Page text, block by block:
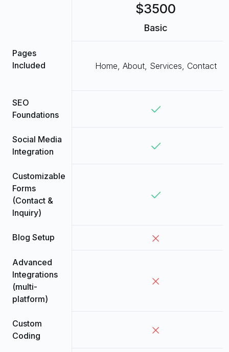
$3500
Basic
Pages
Included
Home, About, Services, Contact
SEO
Foundations
Social Media
Integration
Customizable
Forms
(Contact &
Inquiry)
Blog Setup
Advanced
Integrations
(multi-
platform)
Custom
Coding